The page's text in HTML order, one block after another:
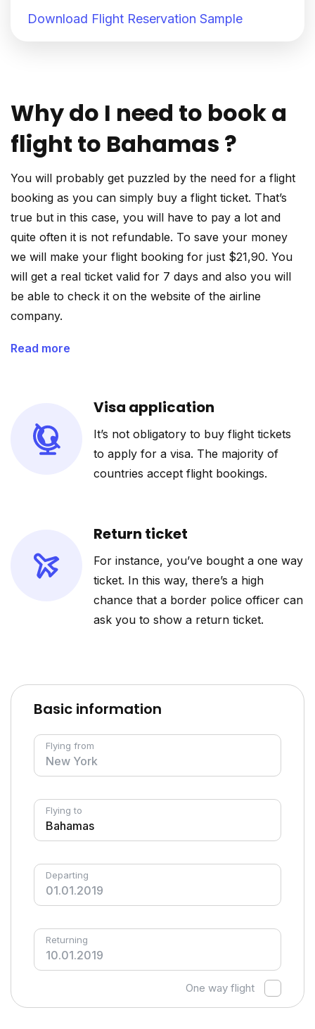
Download Flight Reservation Sample
Why do I need to book a
flight to Bahamas ?
You will probably get puzzled by the need for a flight
booking as you can simply buy a flight ticket. That’s
true but in this case, you will have to pay a lot and
quite often it is not refundable. To save your money
we will make your flight booking for just $21,90. You
will get a real ticket valid for 7 days and also you will
be able to check it on the website of the airline
company.
Read more
Visa application
It’s not obligatory to buy flight tickets
to apply for a visa. The majority of
countries accept flight bookings.
Return ticket
For instance, you’ve bought a one way
ticket. In this way, there’s a high
chance that a border police officer can
ask you to show a return ticket.
Basic information
Flying from
Flying to
Departing
Returning
One way flight